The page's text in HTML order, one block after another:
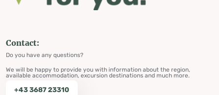
Contact:
Do you have any questions?
We will be happy to provide you with information about the region,
available accommodation, excursion destinations and much more.
+43 3687 23310